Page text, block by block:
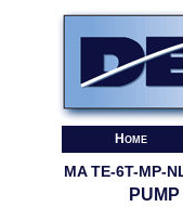
Home
MA TE-6T-MP-
PUMP